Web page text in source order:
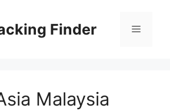
Finder Menu
Malaysia